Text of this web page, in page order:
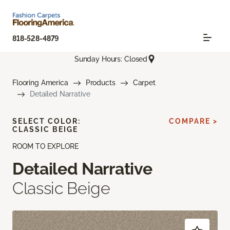
818-528-4879
Sunday Hours: Closed
Flooring America Products
Carpet
Detailed Narrative
ROOM TO EXPLORE
Detailed Narrative
Classic Beige
SELECT COLOR:
CLASSIC BEIGE
COMPARE >